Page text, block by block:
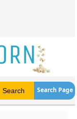
Search Page